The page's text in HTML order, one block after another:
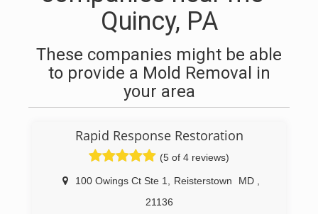
Quincy, PA
These companies might be able
to provide a Mold Removal in
your area
Rapid Response Restoration
(5 of 4 reviews)
100 Owings Ct Ste 1 Reisterstown MD
21136